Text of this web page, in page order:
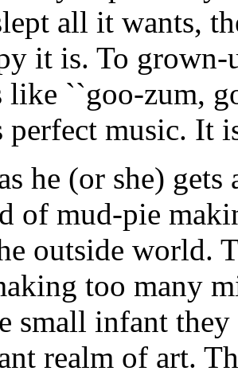
all it wants,
it is. To grown-
like ``goo-zum,
perfect music. It
he (or she)
of mud-pie
outside world.
too many
small infant
realm of art.